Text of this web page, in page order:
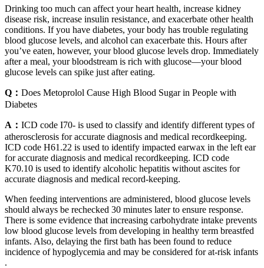
Drinking too much can affect your heart health, increase kidney
disease risk, increase insulin resistance, and exacerbate other health
conditions. If you have diabetes, your body has trouble regulating
blood glucose levels, and alcohol can exacerbate this. Hours after
you’ve eaten, however, your blood glucose levels drop. Immediately
after a meal, your bloodstream is rich with glucose—your blood
glucose levels can spike just after eating.
Q： Does Metoprolol Cause High Blood Sugar in People with
Diabetes
A： ICD code I70- is used to classify and identify different types of
atherosclerosis for accurate diagnosis and medical recordkeeping.
ICD code H61.22 is used to identify impacted earwax in the left ear
for accurate diagnosis and medical recordkeeping. ICD code
K70.10 is used to identify alcoholic hepatitis without ascites for
accurate diagnosis and medical record-keeping.
When feeding interventions are administered, blood glucose levels
should always be rechecked 30 minutes later to ensure response.
There is some evidence that increasing carbohydrate intake prevents
low blood glucose levels from developing in healthy term breastfed
infants. Also, delaying the first bath has been found to reduce
incidence of hypoglycemia and may be considered for at-risk infants
.